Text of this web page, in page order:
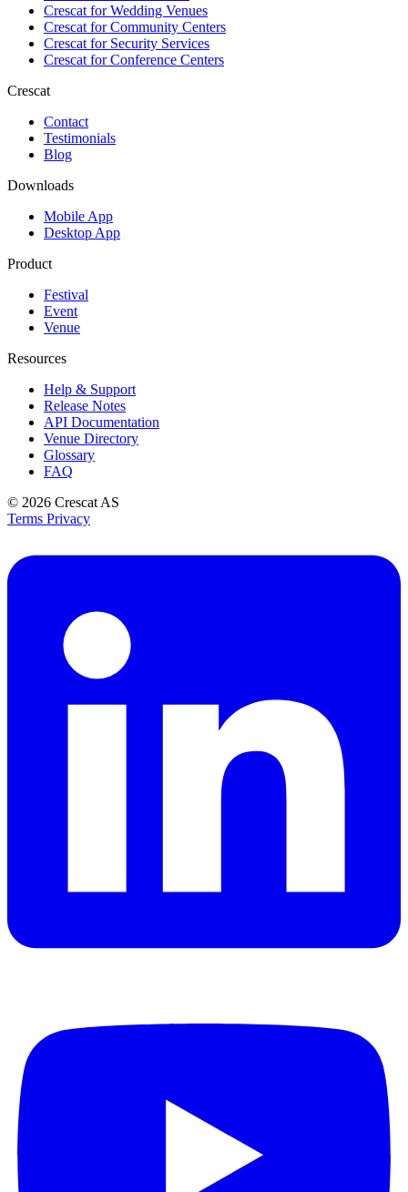
Crescat forWedding Venues
Crescat forCommunity Centers
Crescat forSecurity Services
Crescat forConference Centers
Crescat
Contact
Testimonials
Blog
Downloads
Mobile App
Desktop App
Product
Festival
Event
Venue
Resources
Help & Support
Release Notes
API Documentation
Venue Directory
Glossary
FAQ
© 2026 Crescat AS
Terms Privacy